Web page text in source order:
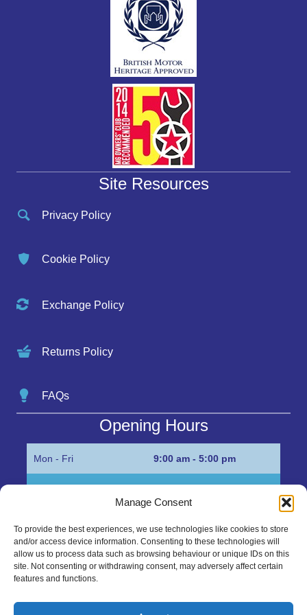
Manage Consent
To provide the best experiences, we use technologies like cookies to store
and/or access device information. Consenting to these technologies will
allow us to process data such as browsing behaviour or unique IDs on this
site. Not consenting or withdrawing consent, may adversely affect certain
features and functions.
Site Resources
Privacy Policy
Cookie Policy
Exchange Policy
Returns Policy
FAQs
Opening Hours
Mon - Fri 9:00 am - 5:00 pm
Get in Touch…